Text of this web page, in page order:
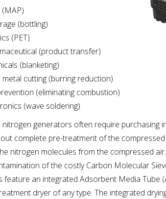
(bottling)
(PET)
(product transfer)
(blanketing)
metal cutting (burring reduction)
(eliminating combustion)
(wave soldering)
nitrogen generators often require purchasing
complete pre-treatment of the
nitrogen molecules from the compressed
of the costly Carbon Molecular
feature an integrated Adsorbent Media Tube
dryer of any type. The integrated